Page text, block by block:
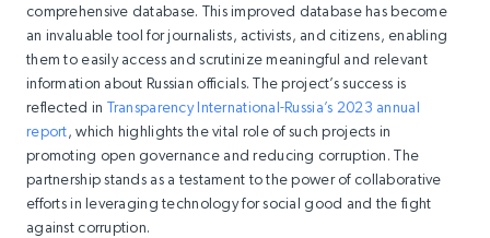
comprehensive database. This improved database has become
an invaluable tool for journalists, activists, and citizens, enabling
them to easily access and scrutinize meaningful and relevant
information about Russian officials. The project’s success is
reflected in Transparency International-Russia’s 2023 annual
report, which highlights the vital role of such projects in
promoting open governance and reducing corruption. The
partnership stands as a testament to the power of collaborative
efforts in leveraging technology for social good and the fight
against corruption.